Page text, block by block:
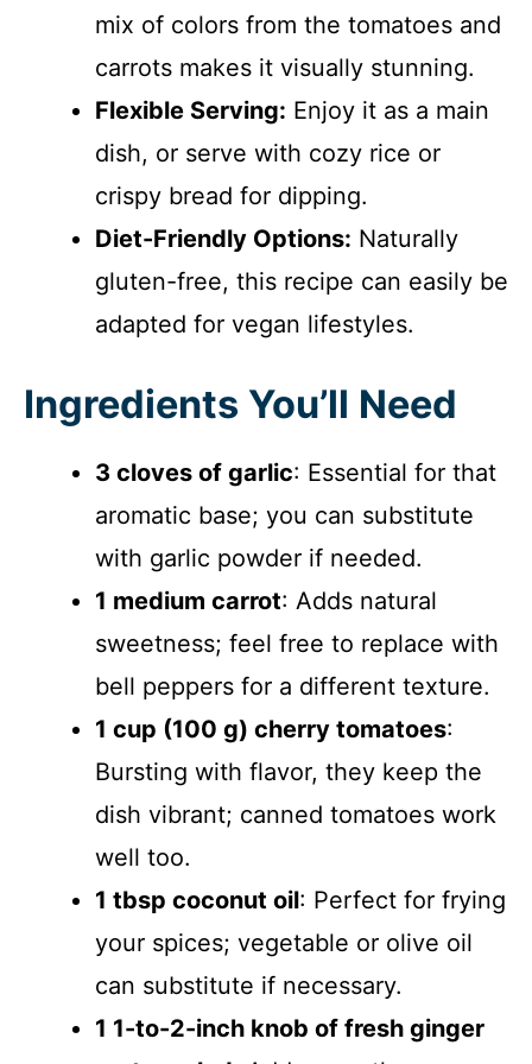
mix of colors from the tomatoes and
carrots makes it visually stunning.
Flexible Serving: Enjoy it as a main
dish, or serve with cozy rice or
crispy bread for dipping.
Diet-Friendly Options: Naturally
gluten-free, this recipe can easily be
adapted for vegan lifestyles.
Ingredients You’ll Need
3 cloves of garlic: Essential for that
aromatic base; you can substitute
with garlic powder if needed.
1 medium carrot: Adds natural
sweetness; feel free to replace with
bell peppers for a different texture.
1 cup (100 g) cherry tomatoes:
Bursting with flavor, they keep the
dish vibrant; canned tomatoes work
well too.
1 tbsp coconut oil: Perfect for frying
your spices; vegetable or olive oil
can substitute if necessary.
1 1-to-2-inch knob of fresh ginger